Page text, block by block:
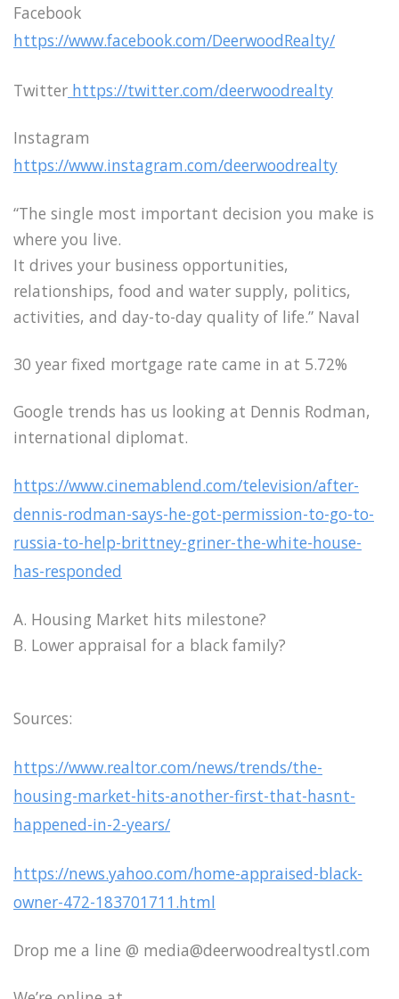
Facebook
https://www.facebook.com/DeerwoodRealty/
Twitter https://twitter.com/deerwoodrealty
Instagram
https://www.instagram.com/deerwoodrealty
“The single most important decision you make is
where you live.
It drives your business opportunities,
relationships, food and water supply, politics,
activities, and day-to-day quality of life.” Naval
30 year fixed mortgage rate came in at 5.72%
Google trends has us looking at Dennis Rodman,
international diplomat.
https://www.cinemablend.com/television/after-
dennis-rodman-says-he-got-permission-to-go-to-
russia-to-help-brittney-griner-the-white-house-
has-responded
A. Housing Market hits milestone?
B. Lower appraisal for a black family?
Sources:
https://www.realtor.com/news/trends/the-
housing-market-hits-another-first-that-hasnt-
happened-in-2-years/
https://news.yahoo.com/home-appraised-black-
owner-472-183701711.html
Drop me a line @ media@deerwoodrealtystl.com